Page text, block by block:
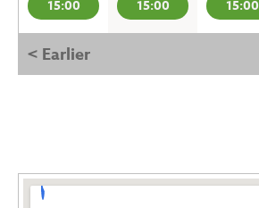
15:00
15:00
15:00
< Earlier